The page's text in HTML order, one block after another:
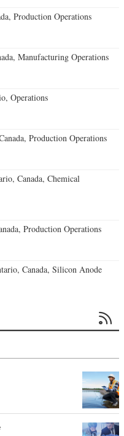
Production Operations
Manufacturing Operations
Operations
Production Operations
Canada, Chemical
Production Operations
Canada, Silicon Anode
